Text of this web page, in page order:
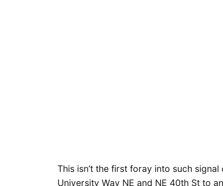
This isn’t the first foray into such
University Way NE and NE 40th St to